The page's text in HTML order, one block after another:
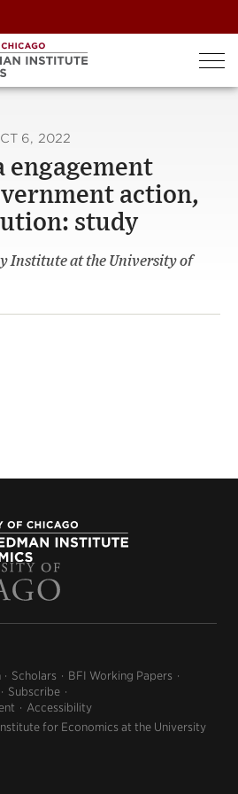
6, 2022
engagement
action,
study
Institute at the University of
Scholars
BFI Working Papers
Subscribe
Accessibility
for Economics at the University